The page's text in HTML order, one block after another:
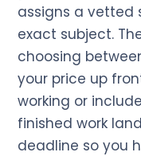
assigns a vetted
exact subject.
choosing
your price up
working or
finished work
deadline so you